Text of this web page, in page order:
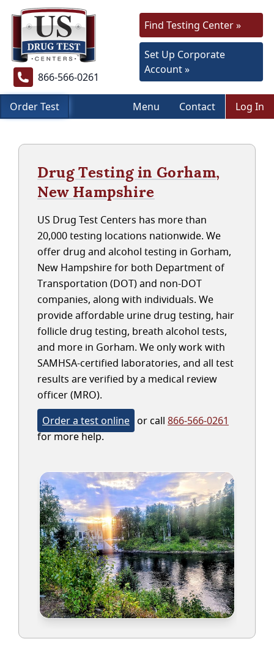
866-566-0261
Find Testing Center »
Set Up Corporate
Account »
Order Test Menu Contact Log In
Drug Testing in Gorham,
New Hampshire
US Drug Test Centers has more than
20,000 testing locations nationwide. We
offer drug and alcohol testing in Gorham,
New Hampshire for both Department of
Transportation (DOT) and non-DOT
companies, along with individuals. We
provide affordable urine drug testing, hair
follicle drug testing, breath alcohol tests,
and more in Gorham. We only work with
SAMHSA-certified laboratories, and all test
results are verified by a medical review
officer (MRO).
Order a test online or call 866-566-0261
for more help.